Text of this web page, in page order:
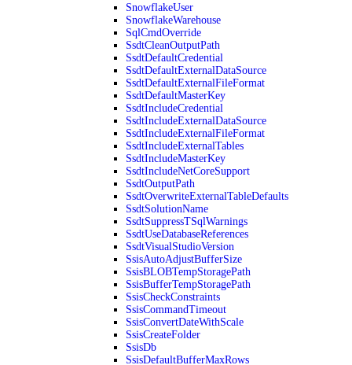
SnowflakeUser
SnowflakeWarehouse
SqlCmdOverride
SsdtCleanOutputPath
SsdtDefaultCredential
SsdtDefaultExternalDataSource
SsdtDefaultExternalFileFormat
SsdtDefaultMasterKey
SsdtIncludeCredential
SsdtIncludeExternalDataSource
SsdtIncludeExternalFileFormat
SsdtIncludeExternalTables
SsdtIncludeMasterKey
SsdtIncludeNetCoreSupport
SsdtOutputPath
SsdtOverwriteExternalTableDefaults
SsdtSolutionName
SsdtSuppressTSqlWarnings
SsdtUseDatabaseReferences
SsdtVisualStudioVersion
SsisAutoAdjustBufferSize
SsisBLOBTempStoragePath
SsisBufferTempStoragePath
SsisCheckConstraints
SsisCommandTimeout
SsisConvertDateWithScale
SsisCreateFolder
SsisDb
SsisDefaultBufferMaxRows